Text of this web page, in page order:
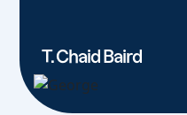
T. Chaid Baird